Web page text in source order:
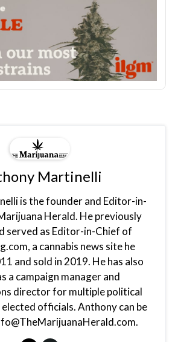
Martinelli
is the founder and Editor-in-
Herald. He previously
served as Editor-in-Chief of
a cannabis news site he
and sold in 2019. He has also
a campaign manager and
director for multiple political
elected officials. Anthony can be